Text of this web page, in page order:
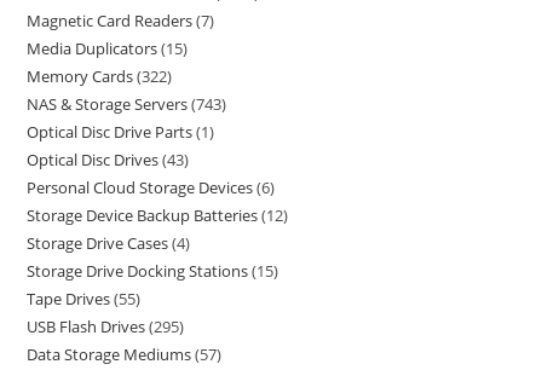
Magnetic Card Readers 7
Media Duplicators 15
Memory Cards 322
NAS & Storage Servers 743
Optical Disc Drive Parts 1
Optical Disc Drives 43
Personal Cloud Storage Devices 6
Storage Device Backup Batteries 12
Storage Drive Cases 4
Storage Drive Docking Stations 15
Tape Drives 55
USB Flash Drives 295
Data Storage Mediums 57